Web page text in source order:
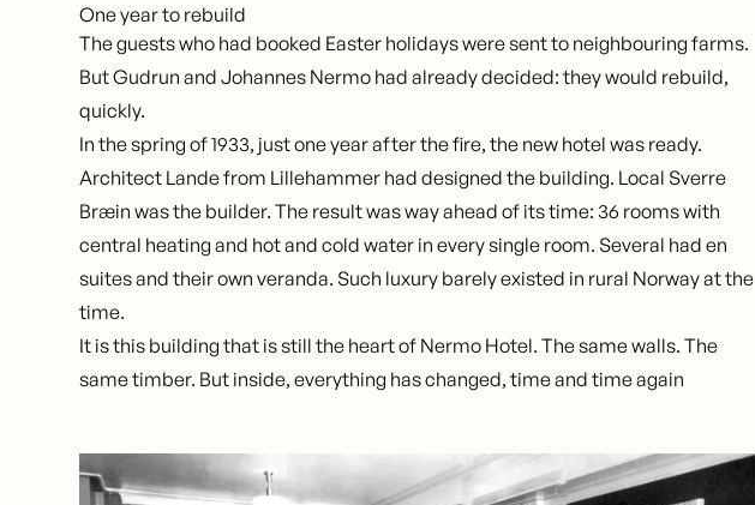
One year to rebuild
The guests who had booked Easter holidays were sent to neighbouring farms.
But Gudrun and Johannes Nermo had already decided: they would rebuild,
quickly.
In the spring of 1933, just one year after the fire, the new hotel was ready.
Architect Lande from Lillehammer had designed the building. Local Sverre
Bræin was the builder. The result was way ahead of its time: 36 rooms with
central heating and hot and cold water in every single room. Several had en
suites and their own veranda. Such luxury barely existed in rural Norway at the
time.
It is this building that is still the heart of Nermo Hotel. The same walls. The
same timber. But inside, everything has changed, time and time again